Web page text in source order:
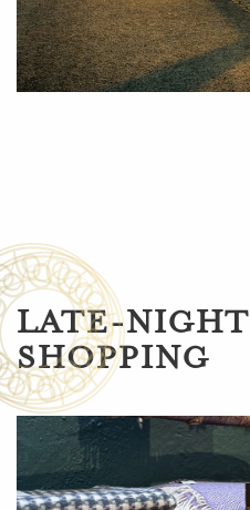
LATE-NIGHT
SHOPPING